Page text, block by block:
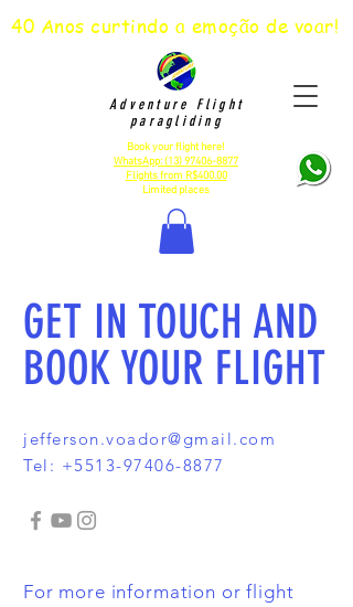
Adventure Flight
paragliding
Book your flight here!
WhatsApp:(13) 97406-8877
Flights from R$400.00
Limited places
40 Anos curtindo a emoção de voar!
GET IN TOUCH AND
BOOK YOUR FLIGHT
jefferson.voador@gmail.com
Tel: +5513-97406-8877
For more information or flight